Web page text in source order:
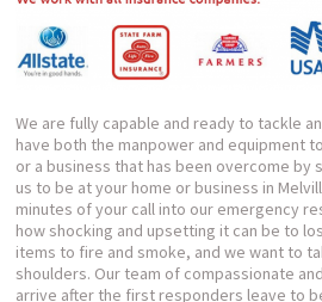
We are fully capable and ready to tackle
have both the manpower and equipment
or a business that has been overcome by
us to be at your home or business in
minutes of your call into our emergency
how shocking and upsetting it can be to
items to fire and smoke, and we want to
shoulders. Our team of compassionate
arrive after the first responders leave to